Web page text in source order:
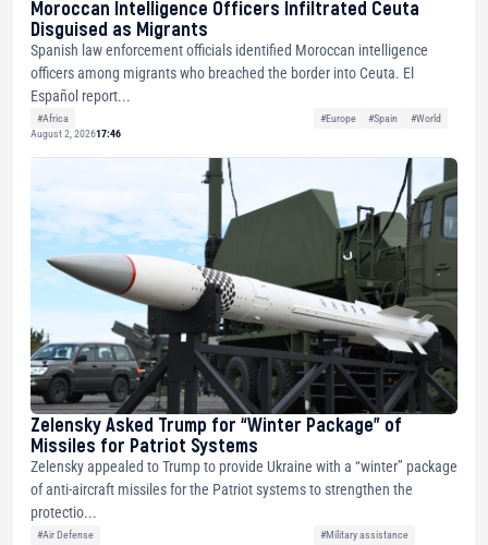
Moroccan Intelligence Officers Infiltrated Ceuta
Disguised as Migrants
Spanish law enforcement officials identified Moroccan intelligence
officers among migrants who breached the border into Ceuta. El
Español report...
#Africa #Europe #Spain
#World
August 2, 202617:46
Zelensky Asked Trump for “Winter Package” of
Missiles for Patriot Systems
Zelensky appealed to Trump to provide Ukraine with a “winter” package
of anti-aircraft missiles for the Patriot systems to strengthen the
protectio...
#Air Defense
#Military assistance